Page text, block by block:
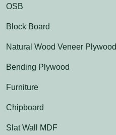
OSB
Block Board
Natural Wood Veneer Plywood
Bending Plywood
Furniture
Chipboard
Slat Wall MDF